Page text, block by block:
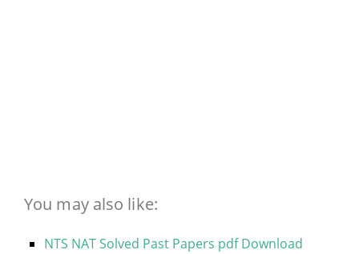
You may also like:
NTS NAT Solved Past Papers pdf Download